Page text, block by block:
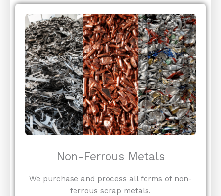
Non-Ferrous Metals
We purchase and process all forms of non-
ferrous scrap metals.